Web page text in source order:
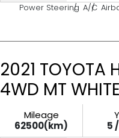
Power Steering A/C
2021 TOYOTA
4WD MT WHITE
Mileage
62500(km)
5